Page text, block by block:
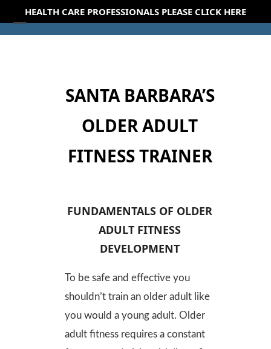
to
content
HEALTH CARE PROFESSIONALS PLEASE CLICK HERE
Open
Close
SANTA BARBARA’S
OLDER ADULT
FITNESS TRAINER
FUNDAMENTALS OF OLDER
ADULT FITNESS
DEVELOPMENT
To be safe and effective you
shouldn’t train an older adult like
you would a young adult. Older
adult fitness requires a constant